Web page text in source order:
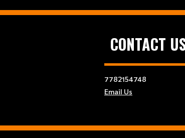
CONTACT
7782154748
Email Us